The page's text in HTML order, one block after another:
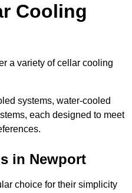
Cooling
a variety of cellar cooling
systems, water-cooled
each designed to meet
in Newport
choice for their simplicity